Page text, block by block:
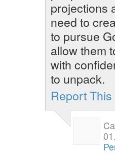
projections
need to
to pursue
allow them
with
to unpack.
Report